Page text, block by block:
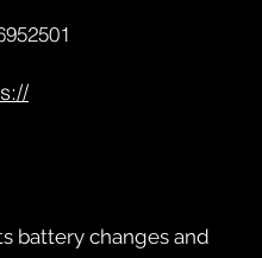
battery changes and